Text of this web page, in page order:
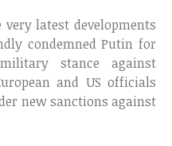
latest developments
condemned Putin for
stance against
and US officials
new sanctions against